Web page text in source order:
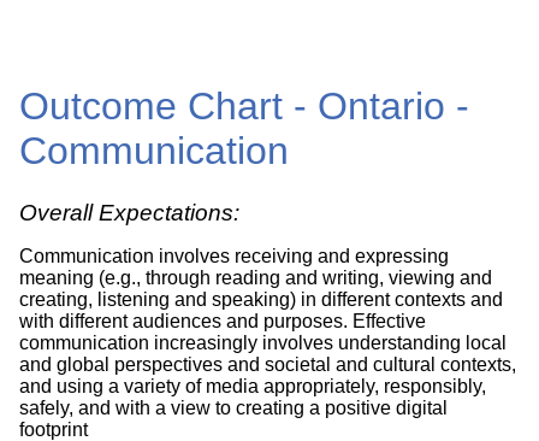
Outcome Chart - Ontario -
Communication
Overall Expectations:
Communication involves receiving and expressing
meaning (e.g., through reading and writing, viewing and
creating, listening and speaking) in different contexts and
with different audiences and purposes. Effective
communication increasingly involves understanding local
and global perspectives and societal and cultural contexts,
and using a variety of media appropriately, responsibly,
safely, and with a view to creating a positive digital
footprint